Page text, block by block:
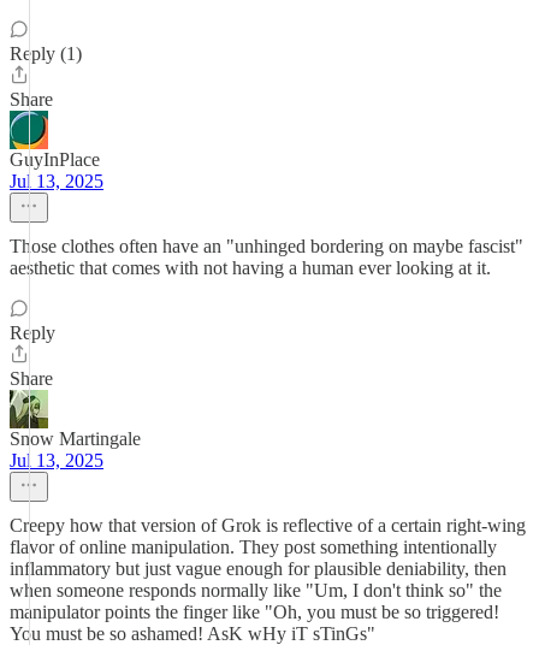
Reply (1)
Share
GuyInPlace
Jul 13, 2025
Those clothes often have an "unhinged bordering on maybe fascist"
aesthetic that comes with not having a human ever looking at it.
Reply
Share
Snow Martingale
Jul 13, 2025
Creepy how that version of Grok is reflective of a certain right-wing
flavor of online manipulation. They post something intentionally
inflammatory but just vague enough for plausible deniability, then
when someone responds normally like "Um, I don't think so" the
manipulator points the finger like "Oh, you must be so triggered!
You must be so ashamed! AsK wHy iT sTinGs"